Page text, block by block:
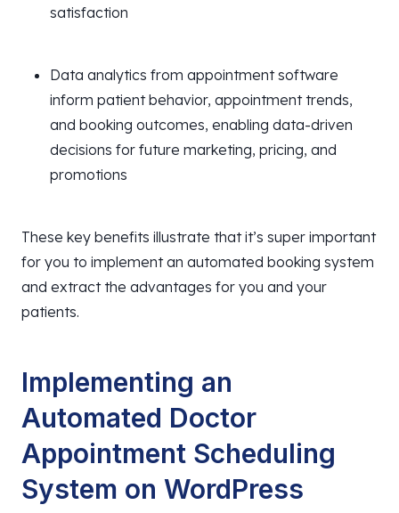
satisfaction
Data analytics from appointment software
inform patient behavior, appointment trends,
and booking outcomes, enabling data-driven
decisions for future marketing, pricing, and
promotions
These key benefits illustrate that it’s super important
for you to implement an automated booking system
and extract the advantages for you and your
patients.
Implementing an
Automated Doctor
Appointment Scheduling
System on WordPress